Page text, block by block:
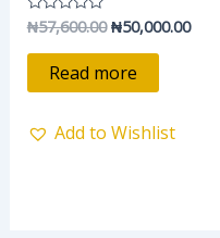
Rated
0
out
₦57,600.00 ₦50,000.00
Read more
Add to Wishlist